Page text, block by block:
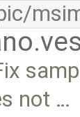
not …